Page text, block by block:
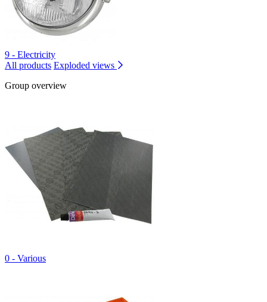
9 - Electricity
All products Exploded views
Group overview
0 - Various